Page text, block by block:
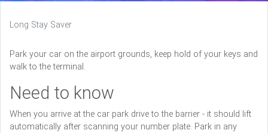
Long Stay Saver
Park your car on the airport grounds, keep hold of your keys and
walk to the terminal.
Need to know
When you arrive at the car park drive to the barrier - it should lift
automatically after scanning your number plate. Park in any